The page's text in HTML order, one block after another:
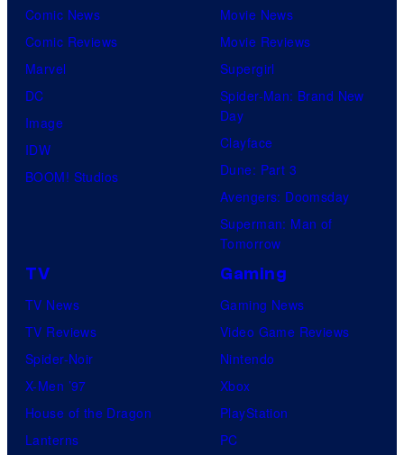
Comic News
Comic Reviews
Marvel
DC
Image
IDW
BOOM! Studios
Movie News
Movie Reviews
Supergirl
Spider-Man: Brand New
Day
Clayface
Dune: Part 3
Avengers: Doomsday
Superman: Man of
Tomorrow
TV
TV News
TV Reviews
Spider-Noir
X-Men ’97
House of the Dragon
Lanterns
Gaming
Gaming News
Video Game Reviews
Nintendo
Xbox
PlayStation
PC